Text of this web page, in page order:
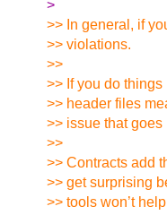
>
>> In general, if
>> violations.
>>
>> If you do
>> header files
>> issue that
>>
>> Contracts add
>> get surprising
>> tools won’t